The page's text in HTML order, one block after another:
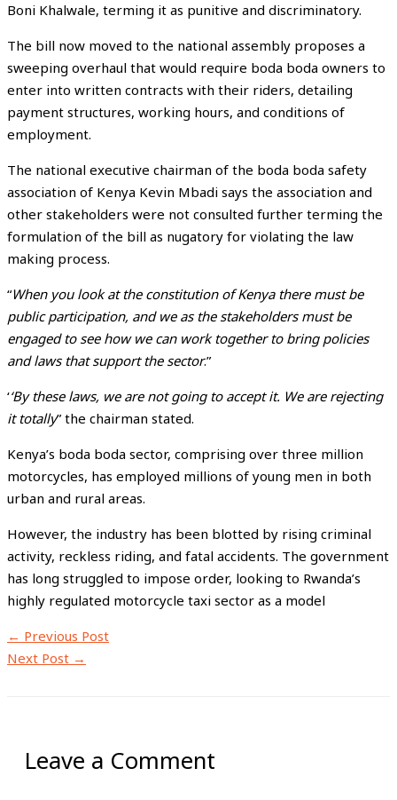
Boni Khalwale, terming it as punitive and discriminatory.
The bill now moved to the national assembly proposes a
sweeping overhaul that would require boda boda owners to
enter into written contracts with their riders, detailing
payment structures, working hours, and conditions of
employment.
The national executive chairman of the boda boda safety
association of Kenya Kevin Mbadi says the association and
other stakeholders were not consulted further terming the
formulation of the bill as nugatory for violating the law
making process.
“When you look at the constitution of Kenya there must be
public participation, and we as the stakeholders must be
engaged to see how we can work together to bring policies
and laws that support the sector.”
‘‘By these laws, we are not going to accept it. We are rejecting
it totally” the chairman stated.
Kenya’s boda boda sector, comprising over three million
motorcycles, has employed millions of young men in both
urban and rural areas.
However, the industry has been blotted by rising criminal
activity, reckless riding, and fatal accidents. The government
has long struggled to impose order, looking to Rwanda’s
highly regulated motorcycle taxi sector as a model
← Previous Post
Next Post →
Leave a Comment